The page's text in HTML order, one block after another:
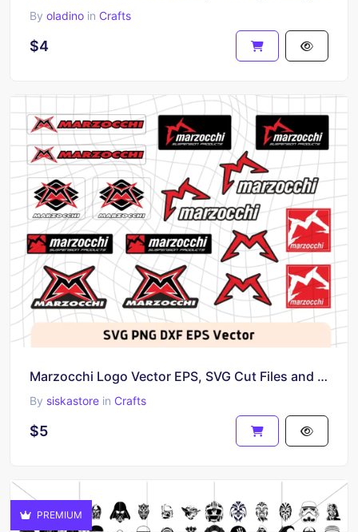
By oladino in Crafts
$4
Marzocchi Logo Vector EPS, SVG Cut Files and PNG
By siskastore in Crafts
$5
PREMIUM